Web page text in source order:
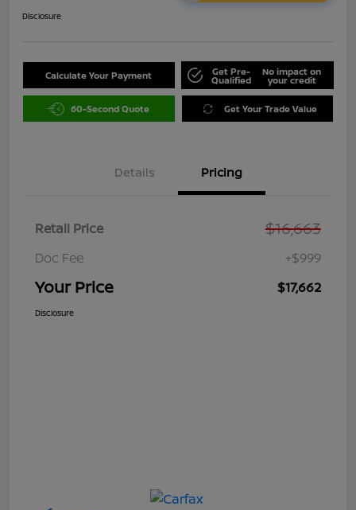
Disclosure
Calculate Your Payment Get Pre-
Qualified
No impact on
your credit
60-Second Quote Get Your Trade Value
Details Pricing
Retail Price $16,663
Doc Fee +$999
Your Price $17,662
Disclosure